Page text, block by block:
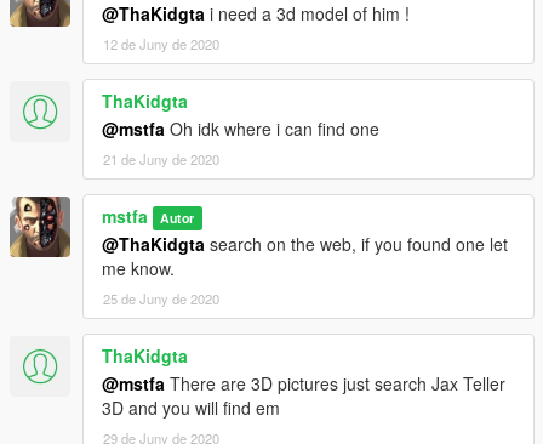
@ThaKidgta i need a 3d model of him !
12 de Juny de 2020
ThaKidgta
@mstfa Oh idk where i can find one
21 de Juny de 2020
mstfa Autor
@ThaKidgta search on the web, if you found one let
me know.
25 de Juny de 2020
ThaKidgta
@mstfa There are 3D pictures just search Jax Teller
3D and you will find em
29 de Juny de 2020